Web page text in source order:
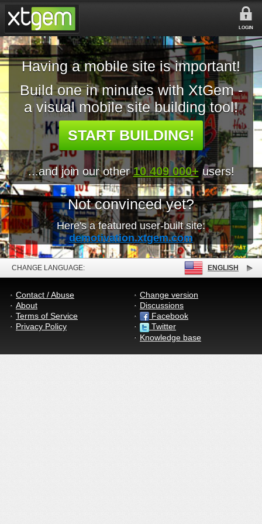
LOGIN
Having a mobile site is important!
Build one in minutes with XtGem -
a visual mobile site building tool!
START BUILDING!
...and join our other10 409 000+ users!
Not convinced yet?
Here's a featured user-built site:
demotivation.xtgem.com
CHANGE LANGUAGE: ENGLISH
Contact / Abuse
About
Terms of Service
Privacy Policy
Change version
Discussions
Facebook
Twitter
Knowledge base